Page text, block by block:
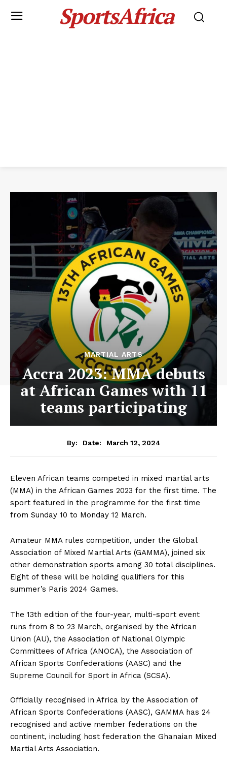
SportsAfrica
MARTIAL ARTS
Accra 2023: MMA debuts
at African Games with 11
teams participating
By: Date: March 12, 2024
Eleven African teams competed in mixed martial arts
(MMA) in the African Games 2023 for the first time. The
sport featured in the programme for the first time
from Sunday 10 to Monday 12 March.
Amateur MMA rules competition, under the Global
Association of Mixed Martial Arts (GAMMA), joined six
other demonstration sports among 30 total disciplines.
Eight of these will be holding qualifiers for this
summer’s Paris 2024 Games.
The 13th edition of the four-year, multi-sport event
runs from 8 to 23 March, organised by the African
Union (AU), the Association of National Olympic
Committees of Africa (ANOCA), the Association of
African Sports Confederations (AASC) and the
Supreme Council for Sport in Africa (SCSA).
Officially recognised in Africa by the Association of
African Sports Confederations (AASC), GAMMA has 24
recognised and active member federations on the
continent, including host federation the Ghanaian Mixed
Martial Arts Association.